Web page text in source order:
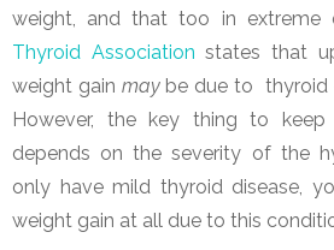
weight, and that too in extreme
Thyroid Association states that
weight gain maybe due to thyroid
However, the key thing to
depends on the severity of the
only have mild thyroid disease,
weight gain at all due to this